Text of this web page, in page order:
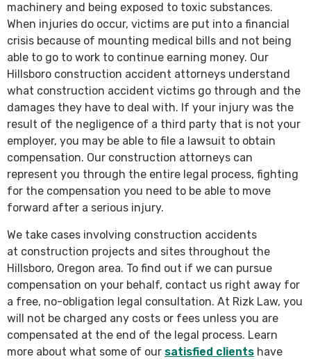
machinery and being exposed to toxic substances.
When injuries do occur, victims are put into a financial
crisis because of mounting medical bills and not being
able to go to work to continue earning money. Our
Hillsboro construction accident attorneys understand
what construction accident victims go through and the
damages they have to deal with. If your injury was the
result of the negligence of a third party that is not your
employer, you may be able to file a lawsuit to obtain
compensation. Our construction attorneys can
represent you through the entire legal process, fighting
for the compensation you need to be able to move
forward after a serious injury.
We take cases involving construction accidents
at construction projects and sites throughout the
Hillsboro, Oregon area. To find out if we can pursue
compensation on your behalf, contact us right away for
a free, no-obligation legal consultation. At Rizk Law, you
will not be charged any costs or fees unless you are
compensated at the end of the legal process. Learn
more about what some of our satisfied clients have